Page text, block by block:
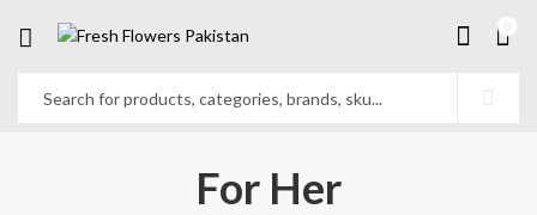
For Her